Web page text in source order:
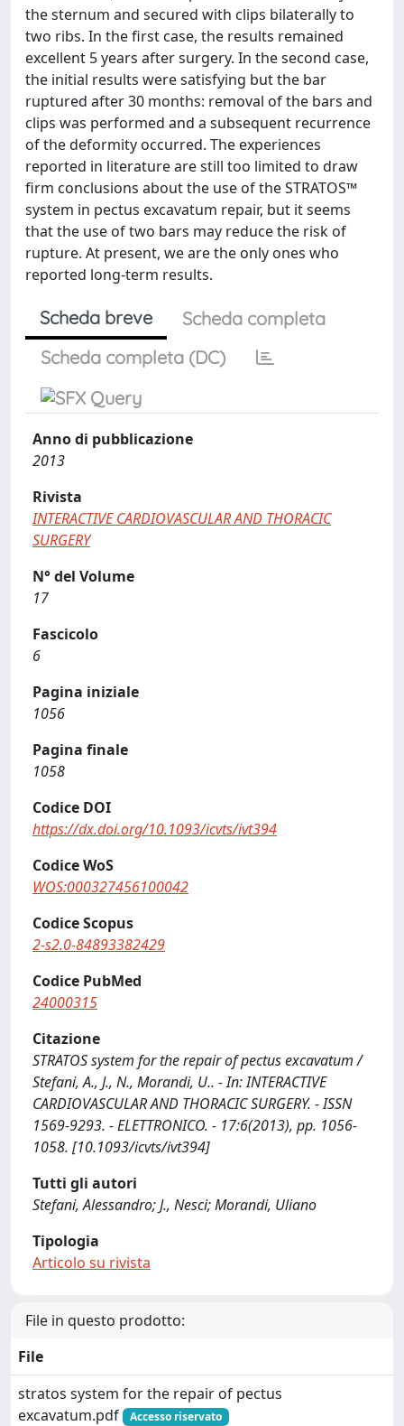
the sternum and secured with clips bilaterally to
two ribs. In the first case, the results remained
excellent 5 years after surgery. In the second case,
the initial results were satisfying but the bar
ruptured after 30 months: removal of the bars and
clips was performed and a subsequent recurrence
of the deformity occurred. The experiences
reported in literature are still too limited to draw
firm conclusions about the use of the STRATOS™
system in pectus excavatum repair, but it seems
that the use of two bars may reduce the risk of
rupture. At present, we are the only ones who
reported long-term results.
Scheda breve
Scheda completa
Scheda completa (DC)
Anno di pubblicazione
2013
Rivista
INTERACTIVE CARDIOVASCULAR AND THORACIC
SURGERY
N° del Volume
17
Fascicolo
6
Pagina iniziale
1056
Pagina finale
1058
Codice DOI
https://dx.doi.org/10.1093/icvts/ivt394
Codice WoS
WOS:000327456100042
Codice Scopus
2-s2.0-84893382429
Codice PubMed
24000315
Citazione
STRATOS system for the repair of pectus excavatum /
Stefani, A., J., N., Morandi, U.. - In: INTERACTIVE
CARDIOVASCULAR AND THORACIC SURGERY. - ISSN
1569-9293. - ELETTRONICO. - 17:6(2013), pp. 1056-
1058. [10.1093/icvts/ivt394]
Tutti gli autori
Stefani, Alessandro; J., Nesci; Morandi, Uliano
Tipologia
Articolo su rivista
File in questo prodotto:
File
stratos system for the repair of pectus
excavatum.pdf
Accesso riservato